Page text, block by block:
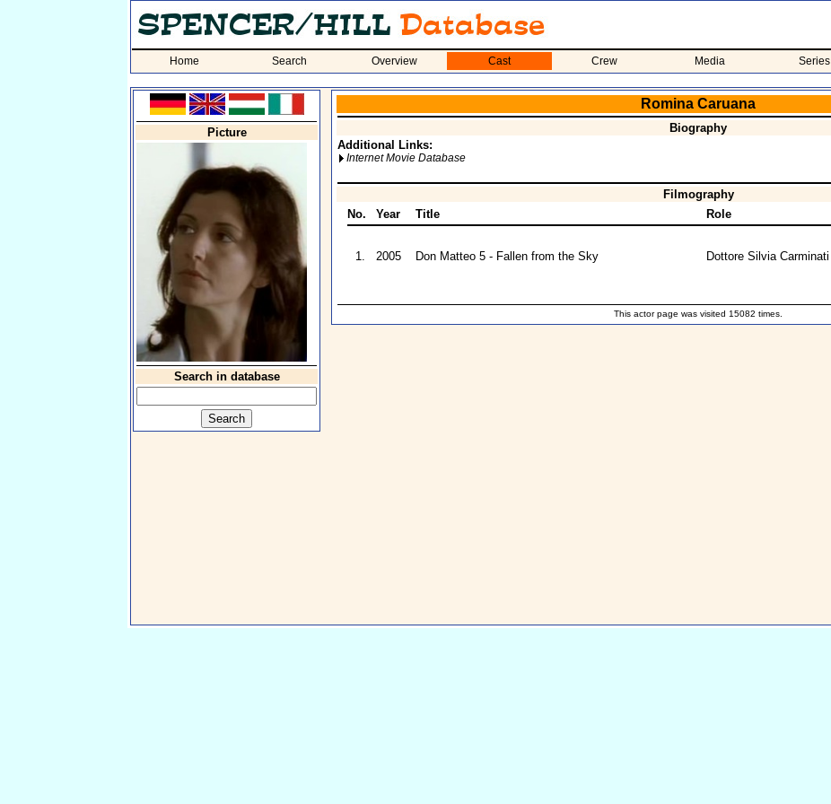
Home Search Overview Cast Crew Media Series
Picture
Search in database
Romina Caruana
Biography
Additional Links:
Internet Movie Database
Filmography
No.
Year Title Role
1. 2005 Don Matteo 5 - Fallen from the Sky Dottore Silvia Carminati
This actor page was visited 15082 times.